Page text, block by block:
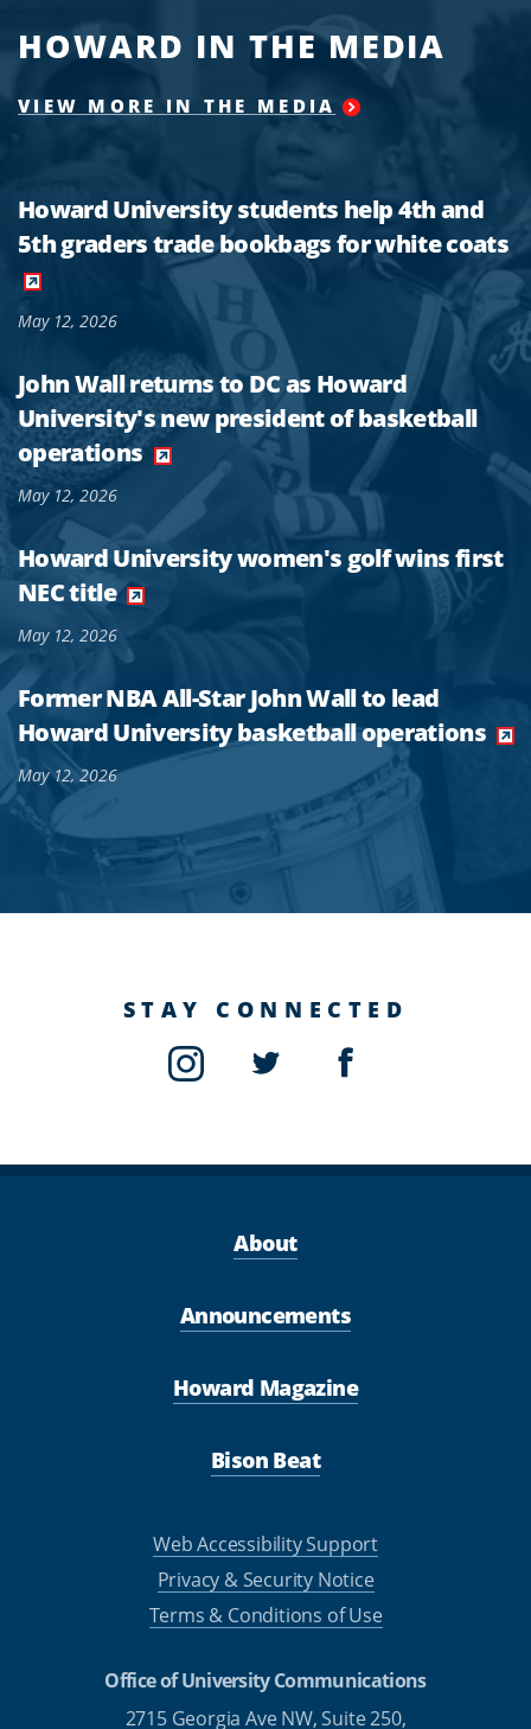
HOWARD IN THE MEDIA
VIEW MORE IN THE MEDIA
Howard University students help 4th and
5th graders trade bookbags for white coats
May 12, 2026
John Wall returns to DC as Howard
University's new president of basketball
operations
May 12, 2026
Howard University women's golf wins first
NEC title
May 12, 2026
Former NBA All-Star John Wall to lead
Howard University basketball operations
May 12, 2026
STAY CONNECTED
InstagramTwitter Facebook
About
Announcements
Howard Magazine
Bison Beat
Web Accessibility Support
Privacy & Security Notice
Terms & Conditions of Use
Office of University Communications
2715 Georgia Ave NW, Suite 250,